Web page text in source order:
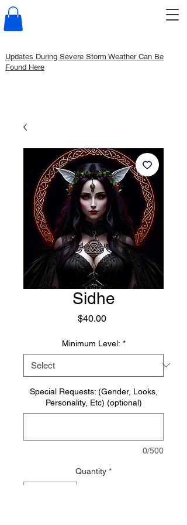
Updates During Severe Storm Weather Can Be
Found Here
Sidhe
$40.00Price
Minimum Level: *
Special Requests: (Gender, Looks,
Personality, Etc) (optional)
0/500
Quantity *